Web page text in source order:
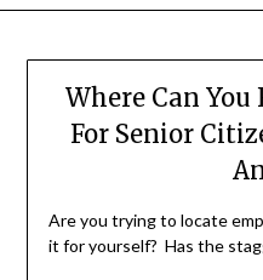
Where Can
For Senior
Are you trying to locate
it for yourself? Has the